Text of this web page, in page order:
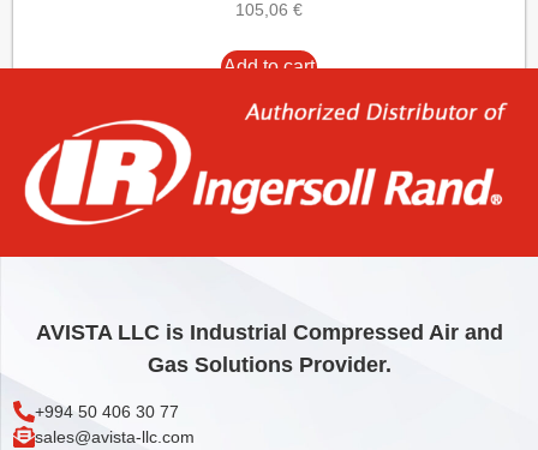
105,06 €
Add to cart
AVISTA LLC is Industrial Compressed Air and
Gas Solutions Provider.
+994 50 406 30 77
sales@avista-llc.com